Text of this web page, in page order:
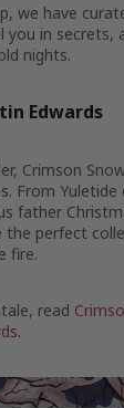
we have
in secrets,
nights.
Edwards
Crimson
From Yuletide
father
the perfect
fire.
read
.